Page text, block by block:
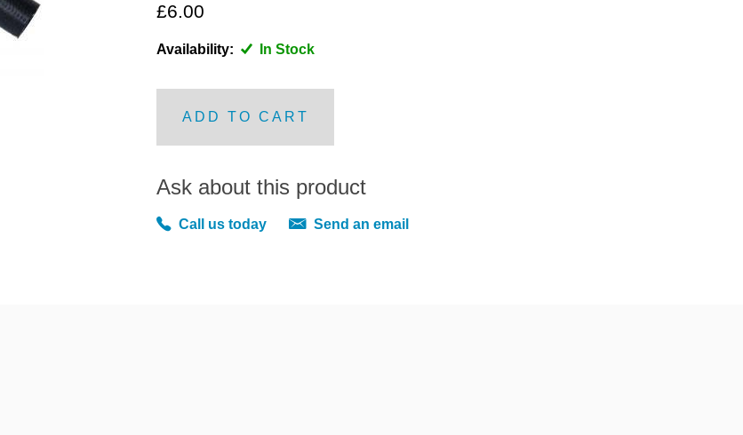
£6.00
Availability: In Stock
ADD TO CART
Ask about this product
Call us today Send an email